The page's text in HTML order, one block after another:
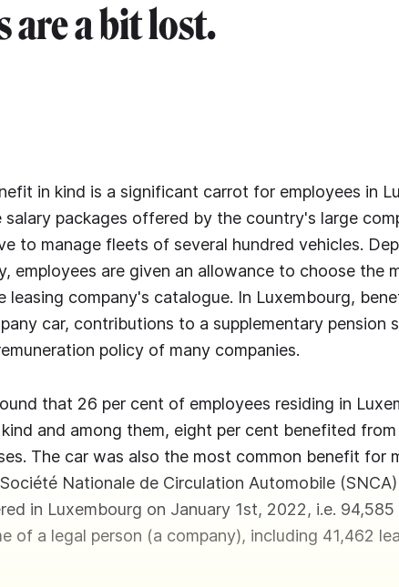
are a bit lost.
in kind is a significant carrot for employees in
packages offered by the country's large
to manage fleets of several hundred vehicles.
employees are given an allowance to choose the
leasing company's catalogue. In Luxembourg,
car, contributions to a supplementary pension
policy of many companies.
that 26 per cent of employees residing in
and among them, eight per cent benefited
The car was also the most common benefit for
Nationale de Circulation Automobile
in Luxembourg on January 1st, 2022, i.e. 94,585
of a legal person (a company), including 41,462